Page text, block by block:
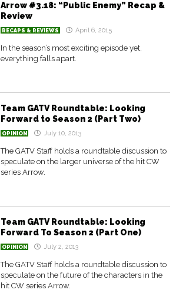
Arrow #3.18: “Public Enemy” Recap &
Review
RECAPS & REVIEWS April 6, 2015
In the season’s most exciting episode yet,
everything falls apart.
Team GATV Roundtable: Looking
Forward to Season 2 (Part Two)
OPINION July 10, 2013
The GATV Staff holds a roundtable discussion to
speculate on the larger universe of the hit CW
series Arrow.
Team GATV Roundtable: Looking
Forward To Season 2 (Part One)
OPINION July 2, 2013
The GATV Staff holds a roundtable discussion to
speculate on the future of the characters in the
hit CW series Arrow.